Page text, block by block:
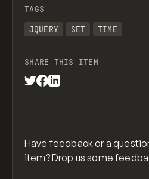
TAGS
JQUERY
SET TIME
SHARE THIS ITEM
Have feedback or a
item? Drop us some